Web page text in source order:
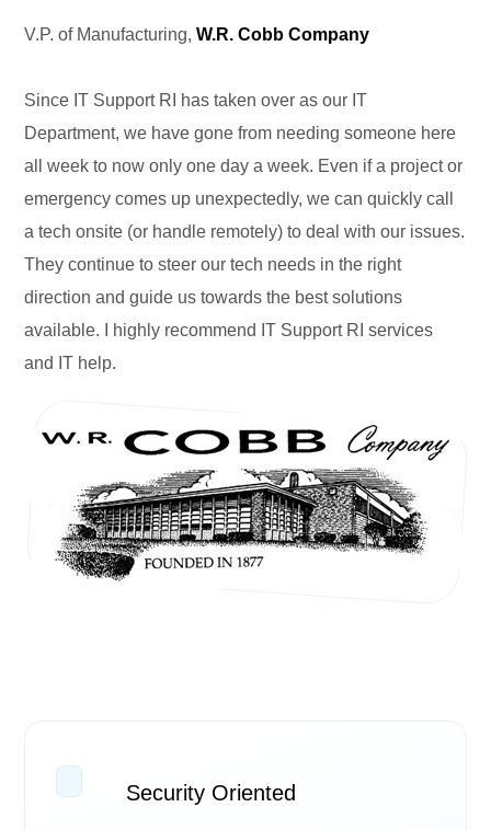
V.P. of Manufacturing,W.R. Cobb Company
Since IT Support RI has taken over as our IT
Department, we have gone from needing someone here
all week to now only one day a week. Even if a project or
emergency comes up unexpectedly, we can quickly call
a tech onsite (or handle remotely) to deal with our issues.
They continue to steer our tech needs in the right
direction and guide us towards the best solutions
available. I highly recommend IT Support RI services
and IT help.
Security Oriented